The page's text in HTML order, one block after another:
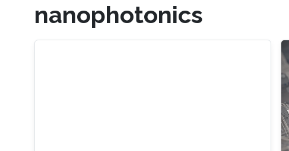
nanophotonics